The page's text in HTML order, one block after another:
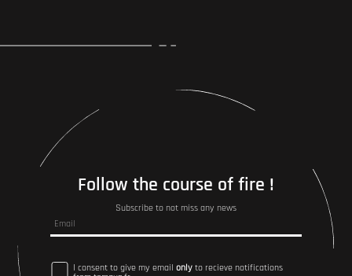
Follow the course of fire !
Subscribe to not miss any news
I consent to give my email only to recieve notifications